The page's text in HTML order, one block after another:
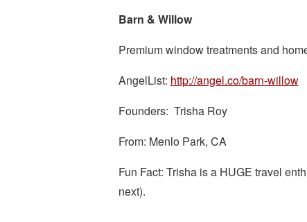
Barn & Willow
Premium window treatments and
AngelList: http://angel.co/barn-willow
Founders: Trisha Roy
From: Menlo Park, CA
Fun Fact: Trisha is a HUGE travel
next).